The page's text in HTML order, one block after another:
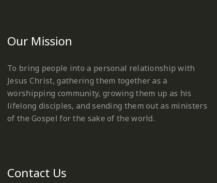
Our Mission
To bring people into a personal relationship with
Jesus Christ, gathering them together as a
worshipping community, growing them up as his
lifelong disciples, and sending them out as ministers
of the Gospel for the sake of the world.
Contact Us